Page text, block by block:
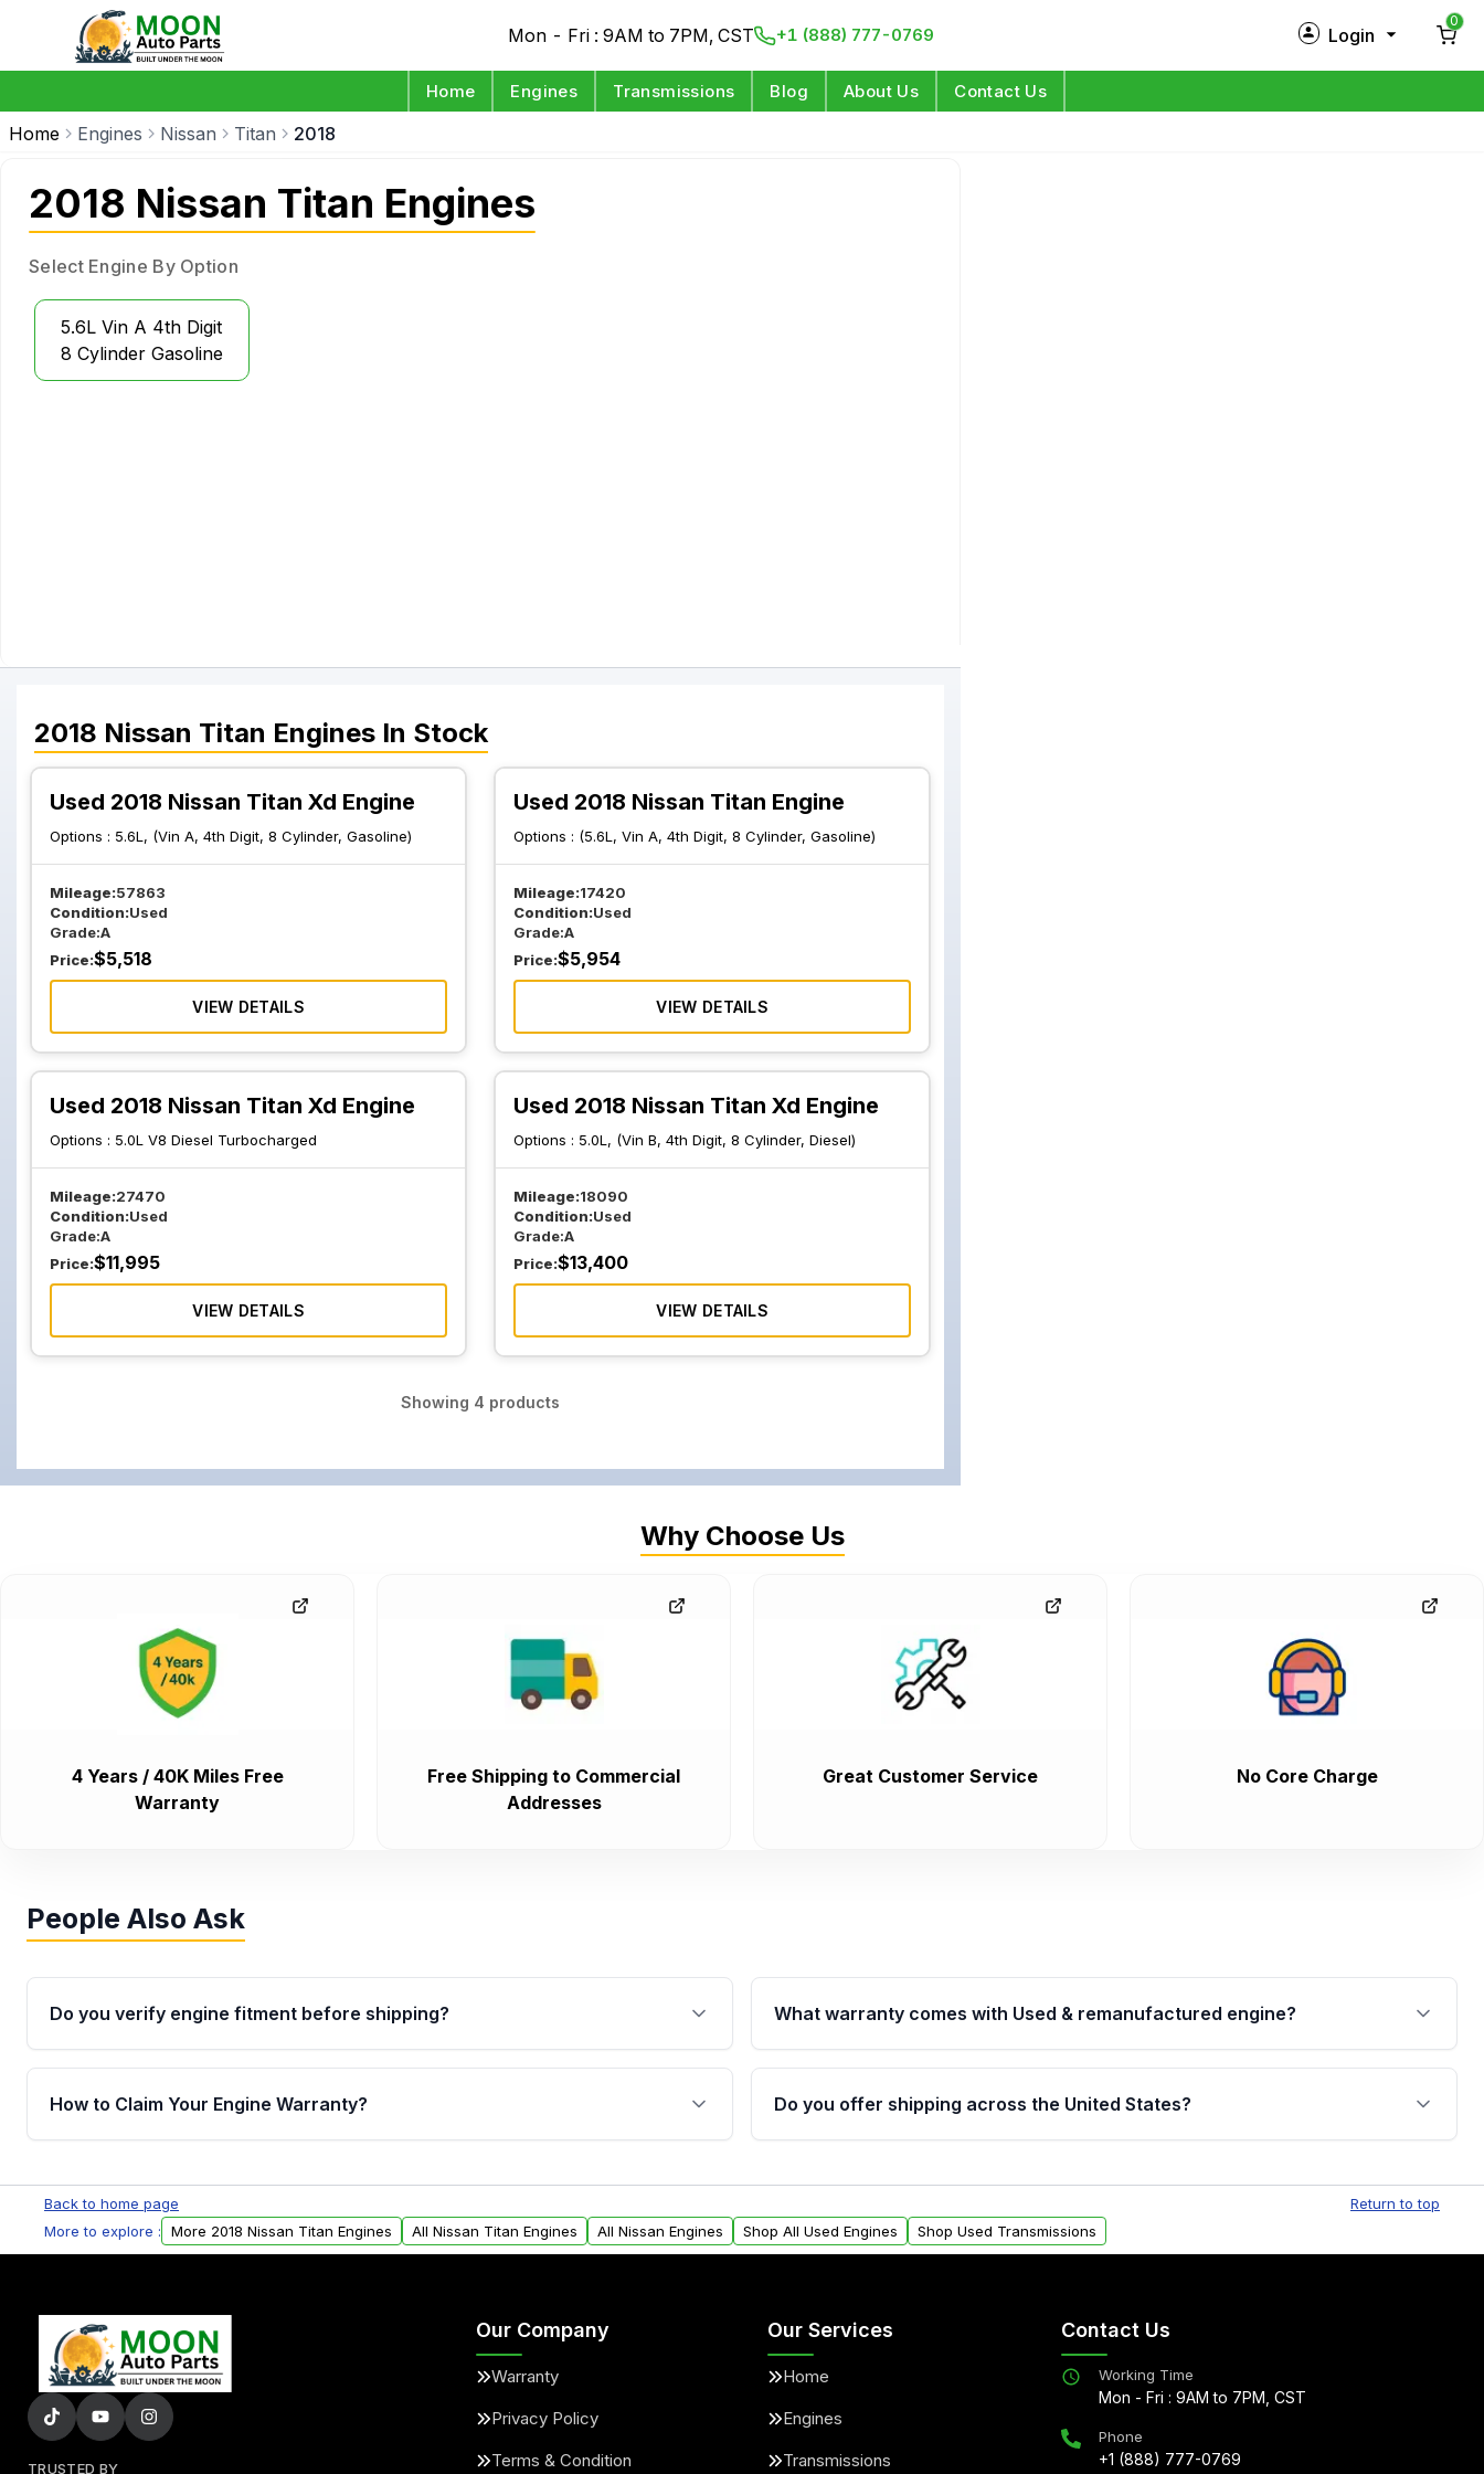
Mon - Fri : 9AM to 7PM, CST +1 (888) 777-0769 Login
0
Home Engines Transmissions Blog About Us Contact Us
Home Engines Nissan Titan 2018
2018 Nissan Titan Engines
Select Engine By Option
5.6L Vin A 4th Digit
8 Cylinder Gasoline
2018 Nissan Titan Engines In Stock
Used 2018 Nissan Titan Xd Engine
Options : 5.6L, (Vin A, 4th Digit, 8 Cylinder, Gasoline)
Mileage:57863
Condition:Used
Grade:A
Price:$5,518
VIEW DETAILS
Used 2018 Nissan Titan Engine
Options : (5.6L, Vin A, 4th Digit, 8 Cylinder, Gasoline)
Mileage:17420
Condition:Used
Grade:A
Price:$5,954
VIEW DETAILS
Used 2018 Nissan Titan Xd Engine
Options : 5.0L V8 Diesel Turbocharged
Mileage:27470
Condition:Used
Grade:A
Price:$11,995
VIEW DETAILS
Used 2018 Nissan Titan Xd Engine
Options : 5.0L, (Vin B, 4th Digit, 8 Cylinder, Diesel)
Mileage:18090
Condition:Used
Grade:A
Price:$13,400
VIEW DETAILS
Showing 4 products
Why Choose Us
4 Years / 40K Miles Free
Warranty
Free Shipping to Commercial
Addresses
Great Customer Service No Core Charge
People Also Ask
Do you verify engine fitment before shipping?
Yes. Every order goes through VIN-based fitment verification. This ensures
the engine matches your vehicle’s drivetrain, sensors, and mounting points,
helping avoid installation issues.
What warranty comes with Used & remanufactured engine?
Qualifying engines are backed by a written warranty of up to 4 years or
40,000 miles, covering major internal components. Full warranty details are
provided before purchase.
How to Claim Your Engine Warranty?
Parts, you will receive an email. In this email, you will find a warranty form.
Please fill out this form to claim your vehicle parts warranty.
Do you offer shipping across the United States?
within the USA. Residential delivery options can also be arranged upon
request.
Back to home page
Return to top
More to explore :
More 2018 Nissan Titan Engines All Nissan Titan Engines All Nissan Engines Shop All Used Engines Shop Used Transmissions
TRUSTED BY
Our Company
Warranty
Privacy Policy
Terms & Condition
Our Services
Home
Engines
Transmissions
Contact Us
Working Time
Mon - Fri : 9AM to 7PM, CST
Phone
+1 (888) 777-0769